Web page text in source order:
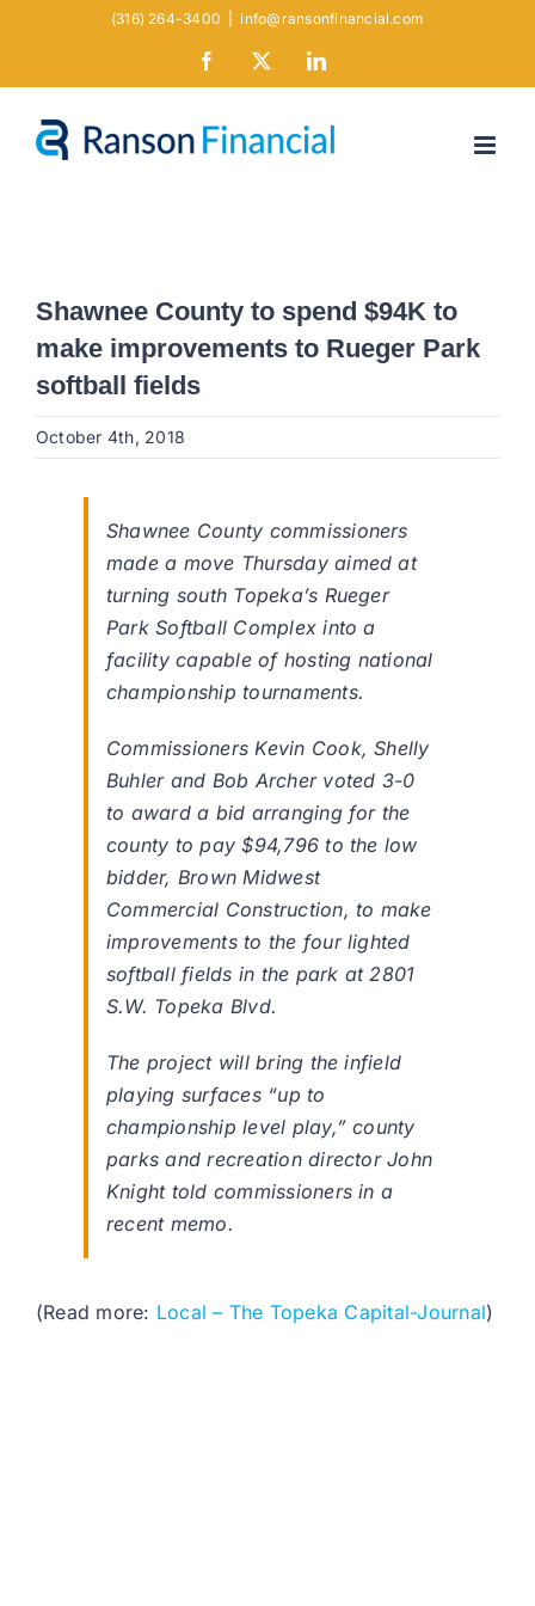
(316) 264-3400 info@ransonfinancial.com
Facebook LinkedIn
Shawnee County to spend $94K to
make improvements to Rueger Park
softball fields
October 4th, 2018
Shawnee County commissioners
made a move Thursday aimed at
turning south Topeka’s Rueger
Park Softball Complex into a
facility capable of hosting national
championship tournaments.
Commissioners Kevin Cook, Shelly
Buhler and Bob Archer voted 3-0
to award a bid arranging for the
county to pay $94,796 to the low
bidder, Brown Midwest
Commercial Construction, to make
improvements to the four lighted
softball fields in the park at 2801
S.W. Topeka Blvd.
The project will bring the infield
playing surfaces “up to
championship level play,” county
parks and recreation director John
Knight told commissioners in a
recent memo.
(Read more: Local – The Topeka Capital-Journal)